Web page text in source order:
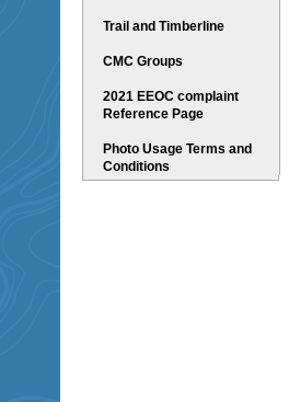
Trail and Timberline
CMC Groups
2021 EEOC complaint
Reference Page
Photo Usage Terms and
Conditions